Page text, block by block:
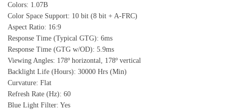
Colors: 1.07B
Color Space Support: 10 bit (8 bit + A-FRC)
Aspect Ratio: 16:9
Response Time (Typical GTG): 6ms
Response Time (GTG w/OD): 5.9ms
Viewing Angles: 178º horizontal, 178º vertical
Backlight Life (Hours): 30000 Hrs (Min)
Curvature: Flat
Refresh Rate (Hz): 60
Blue Light Filter: Yes